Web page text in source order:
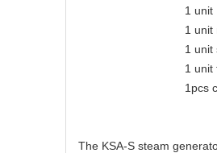
1 unit KSA
1 unit mirror-
1 unit
1 unit
1pcs
The KSA-S steam